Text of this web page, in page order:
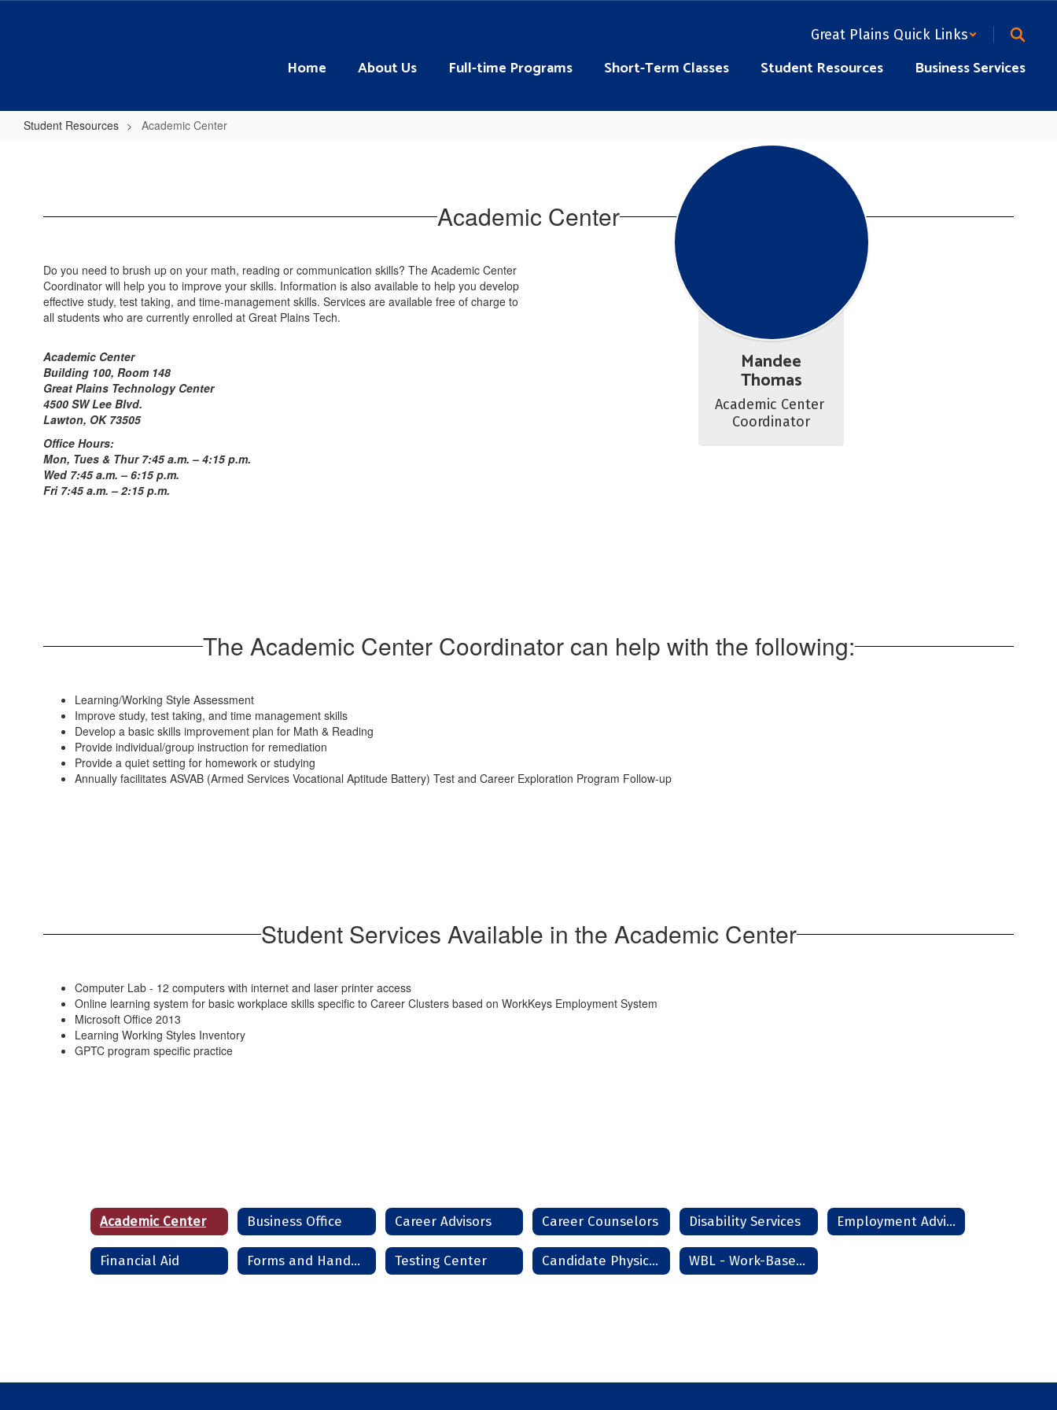
Great Plains Quick Links
Home About Us Full-time Programs Short-Term Classes Student Resources Business Services
Student Resources Academic Center
Academic Center
Do you need to brush up on your math, reading or communication skills? The Academic Center
Coordinator will help you to improve your skills. Information is also available to help you develop
effective study, test taking, and time-management skills. Services are available free of charge to
all students who are currently enrolled at Great Plains Tech.
Academic Center
Building 100, Room 148
Great Plains Technology Center
4500 SW Lee Blvd.
Lawton, OK 73505
Office Hours:
Mon, Tues & Thur 7:45 a.m. – 4:15 p.m.
Wed 7:45 a.m. – 6:15 p.m.
Fri 7:45 a.m. – 2:15 p.m.
Mandee
Thomas
Academic Center
Coordinator
The Academic Center Coordinator can help with the following:
Learning/Working Style Assessment
Improve study, test taking, and time management skills
Develop a basic skills improvement plan for Math & Reading
Provide individual/group instruction for remediation
Provide a quiet setting for homework or studying
Annually facilitates ASVAB (Armed Services Vocational Aptitude Battery) Test and Career Exploration Program Follow-up
Student Services Available in the Academic Center
Computer Lab - 12 computers with internet and laser printer access
Online learning system for basic workplace skills specific to Career Clusters based on WorkKeys Employment System
Microsoft Office 2013
Learning Working Styles Inventory
GPTC program specific practice
Academic Center Business Office Career Advisors Career Counselors Disability Services Employment Advisor
Financial Aid Forms and Handbooks Testing Center Candidate Physical Ability Test WBL - Work-Based Learning